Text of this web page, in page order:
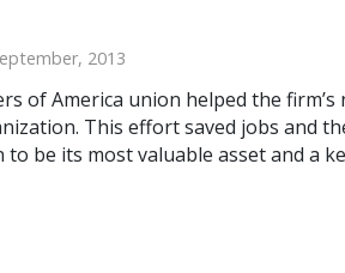
2013
of America union helped the firm’s
This effort saved jobs and
be its most valuable asset and a